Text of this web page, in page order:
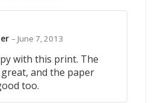
– June 7, 2013
with this print. The
and the paper
too.